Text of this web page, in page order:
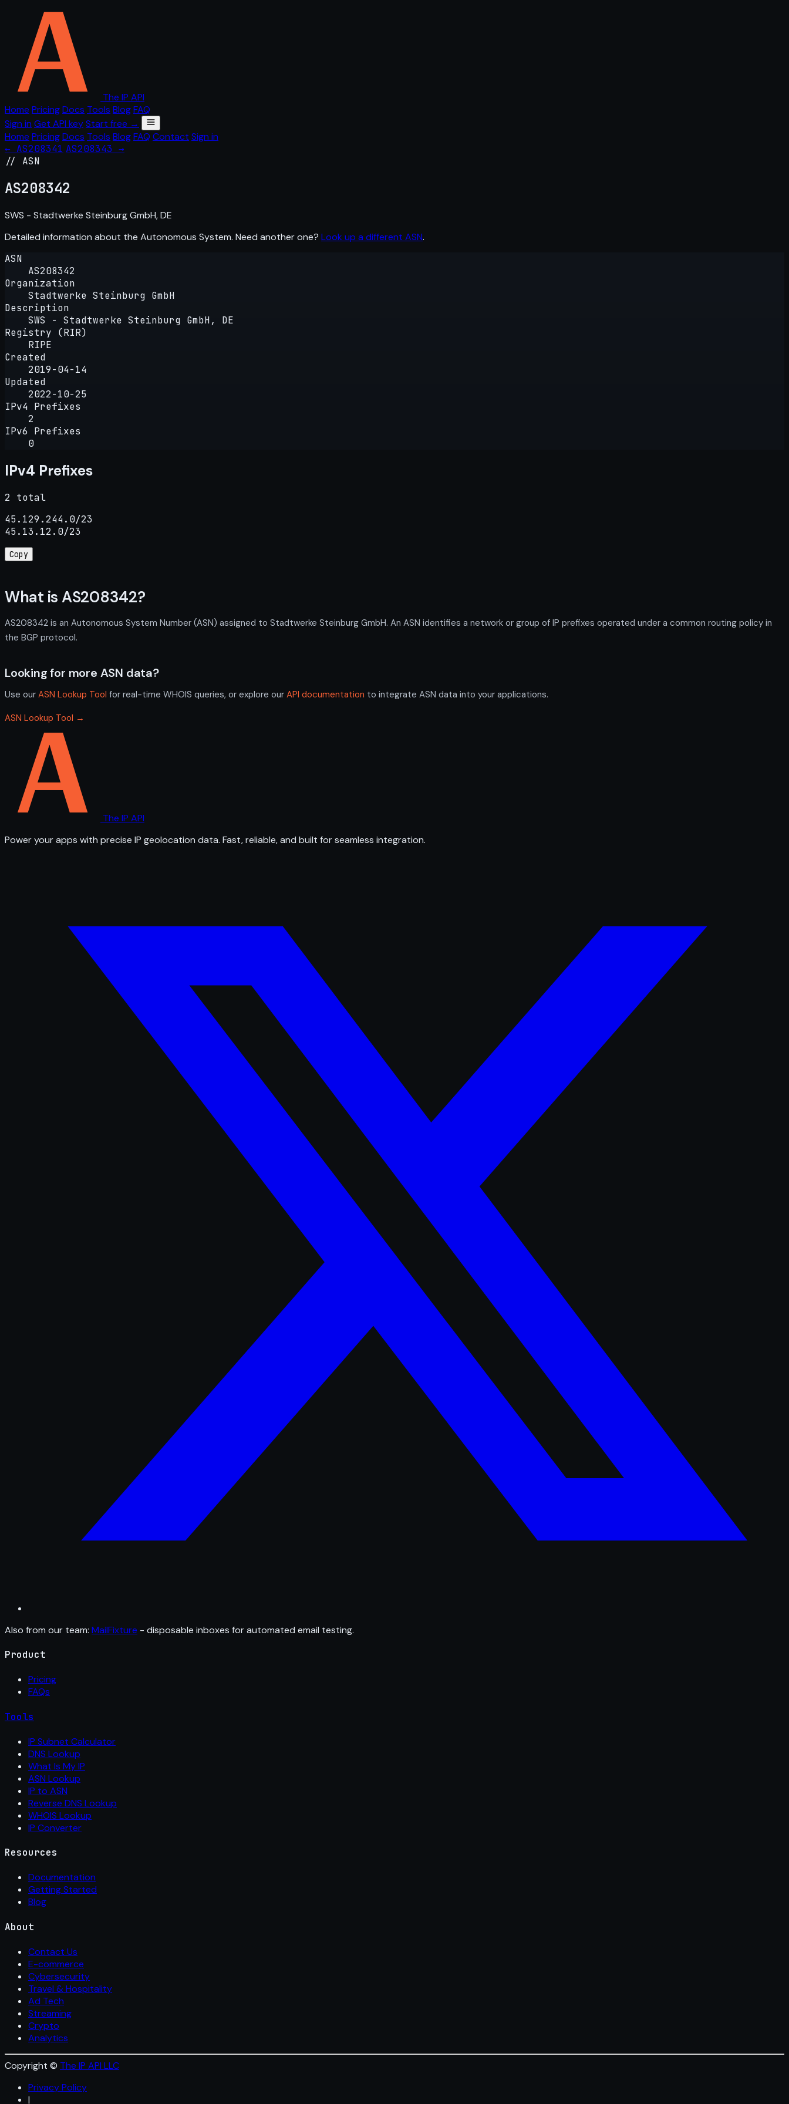
The IP API
Home PricingDocs Tools BlogFAQ
Sign in Get API keyStart free →
Home PricingDocs Tools BlogFAQ Contact Sign in
← AS208341 AS208343 →
// ASN
AS208342
SWS - Stadtwerke Steinburg GmbH, DE
Detailed information about the Autonomous System. Need another one? Look up a different ASN.
ASN
AS208342
Organization
Stadtwerke Steinburg GmbH
Description
SWS - Stadtwerke Steinburg GmbH, DE
Registry (RIR)
RIPE
Created
2019-04-14
Updated
2022-10-25
IPv4 Prefixes
2
IPv6 Prefixes
0
IPv4 Prefixes
2 total
45.129.244.0/23
45.13.12.0/23
Copy
What is AS208342?
AS208342 is an Autonomous System Number (ASN) assigned to Stadtwerke Steinburg GmbH. An ASN identifies a network or group of IP prefixes operated under a common routing policy in
the BGP protocol.
Looking for more ASN data?
Use our ASN Lookup Tool for real-time WHOIS queries, or explore our API documentation to integrate ASN data into your applications.
ASN Lookup Tool →
The IP API
Power your apps with precise IP geolocation data. Fast, reliable, and built for seamless integration.
Also from our team: MailFixture - disposable inboxes for automated email testing.
Product
Pricing
FAQs
Tools
IP Subnet Calculator
DNS Lookup
What Is My IP
ASN Lookup
IP to ASN
Reverse DNS Lookup
WHOIS Lookup
IP Converter
Resources
Documentation
Getting Started
Blog
About
Contact Us
E-commerce
Cybersecurity
Travel & Hospitality
Ad Tech
Streaming
Crypto
Analytics
Copyright © The IP API LLC
Privacy Policy
|